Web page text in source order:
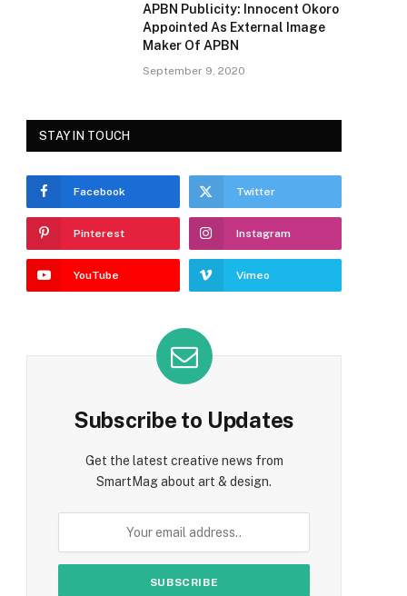
APBN Publicity: Innocent Okoro
Appointed As External Image
Maker Of APBN
September 9, 2020
STAY IN TOUCH
Facebook Twitter
Pinterest Instagram
YouTube Vimeo
Subscribe to Updates
Get the latest creative news from
SmartMag about art & design.